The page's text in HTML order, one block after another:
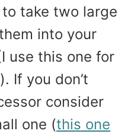
to take two large
into your
use this one for
If you don’t
consider
one (this one